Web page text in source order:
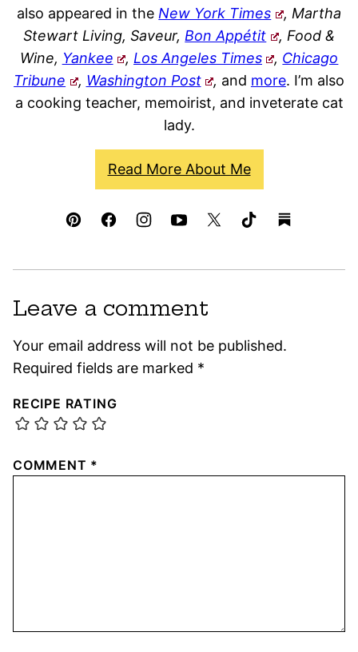
also appeared in theNew York Times
, Martha
Stewart Living, Saveur,Bon Appétit
, Food &
Wine, Yankee , Los Angeles Times , Chicago
Tribune
, Washington Post , and more. I’m also
a cooking teacher, memoirist, and inveterate cat
lady.
Read More About Me
Leave a comment
Your email address will not be published.
Required fields are marked *
RECIPE RATING
COMMENT *